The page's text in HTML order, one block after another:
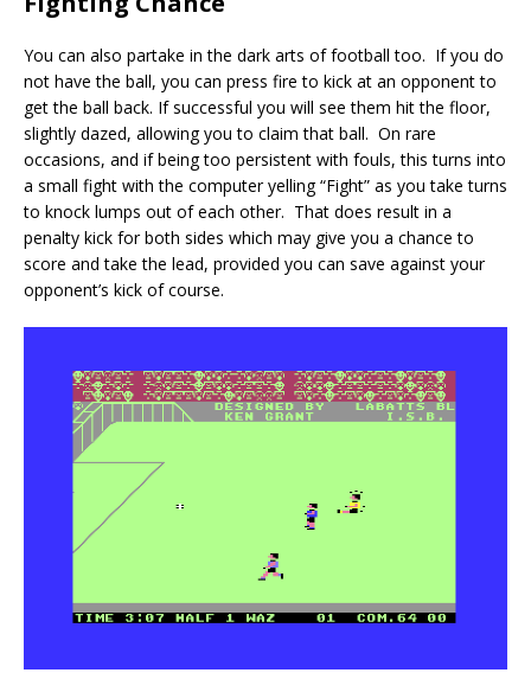
You can also partake in the dark arts of football too. If you do
not have the ball, you can press fire to kick at an opponent to
get the ball back. If successful you will see them hit the floor,
slightly dazed, allowing you to claim that ball. On rare
occasions, and if being too persistent with fouls, this turns into
a small fight with the computer yelling “Fight” as you take turns
to knock lumps out of each other. That does result in a
penalty kick for both sides which may give you a chance to
score and take the lead, provided you can save against your
opponent’s kick of course.